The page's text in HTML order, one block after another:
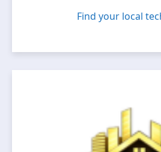
Find your local